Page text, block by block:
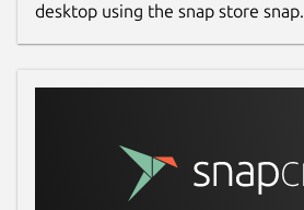
desktop using the snap store snap.